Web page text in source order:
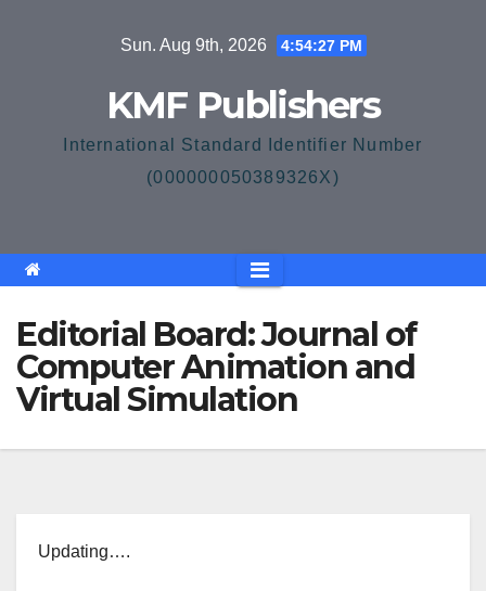
Sun. Aug 9th, 2026 4:54:27 PM
KMF Publishers
International Standard Identifier Number
(000000050389326X)
Editorial Board: Journal of
Computer Animation and
Virtual Simulation
Updating….